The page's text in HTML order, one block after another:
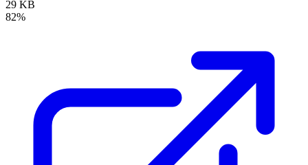
29 KB
82%